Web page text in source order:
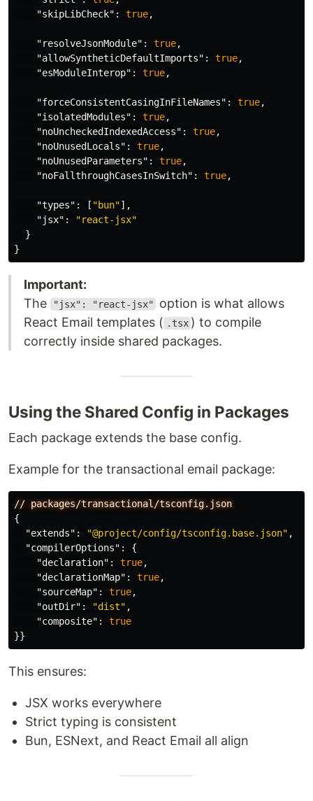
"skipLibCheck" : true,
"resolveJsonModule" : true,
"allowSyntheticDefaultImports" : true,
"esModuleInterop" : true,
"forceConsistentCasingInFileNames" : true,
"isolatedModules" : true,
"noUncheckedIndexedAccess" : true,
"noUnusedLocals" : true,
"noUnusedParameters" : true,
"noFallthroughCasesInSwitch" : true,
"types" : [ "bun"],
"jsx" :
"react-jsx"
}
}
Important:
The
"jsx": "react-jsx"
option is what allows
React Email templates ( .tsx ) to compile
correctly inside shared packages.
Using the Shared Config in Packages
Each package extends the base config.
Example for the transactional email package:
// packages/transactional/tsconfig.json
{
"extends" : "@project/config/tsconfig.base.json" ,
"compilerOptions" :
{
"declaration" : true,
"declarationMap" : true,
"sourceMap" : true,
"outDir" : "dist" ,
"composite" :
true
}}
This ensures:
JSX works everywhere
Strict typing is consistent
Bun, ESNext, and React Email all align